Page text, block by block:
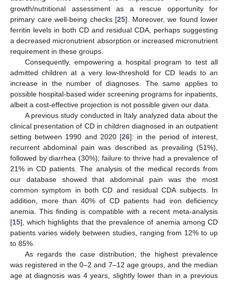
growth/nutritional assessment as a rescue opportunity for
primary care well-being checks [25]. Moreover, we found lower
ferritin levels in both CD and residual CDA, perhaps suggesting
a decreased micronutrient absorption or increased micronutrient
requirement in these groups.
Consequently, empowering a hospital program to test all
admitted children at a very low-threshold for CD leads to an
increase in the number of diagnoses. The same applies to
possible hospital-based wider screening programs for inpatients,
albeit a cost-effective projection is not possible given our data.
A previous study conducted in Italy analyzed data about the
clinical presentation of CD in children diagnosed in an outpatient
setting between 1990 and 2020 [26]: in the period of interest,
recurrent abdominal pain was described as prevailing (51%),
followed by diarrhea (30%); failure to thrive had a prevalence of
21% in CD patients. The analysis of the medical records from
our database showed that abdominal pain was the most
common symptom in both CD and residual CDA subjects. In
addition, more than 40% of CD patients had iron deficiency
anemia. This finding is compatible with a recent meta-analysis
[15], which highlights that the prevalence of anemia among CD
patients varies widely between studies, ranging from 12% to up
to 85%.
As regards the case distribution, the highest prevalence
was registered in the 0–2 and 7–12 age groups, and the median
age at diagnosis was 4 years, slightly lower than in a previous